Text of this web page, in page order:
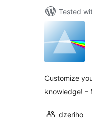
Tested
Customize
knowledge! –
dzeriho